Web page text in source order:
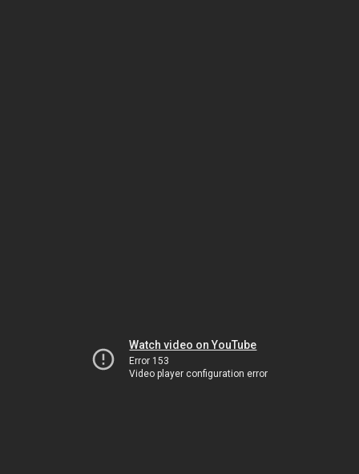
Watch video on YouTube
Error 153
Video player configuration error